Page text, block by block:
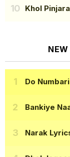
Khol
Do
Bankiye
Narak